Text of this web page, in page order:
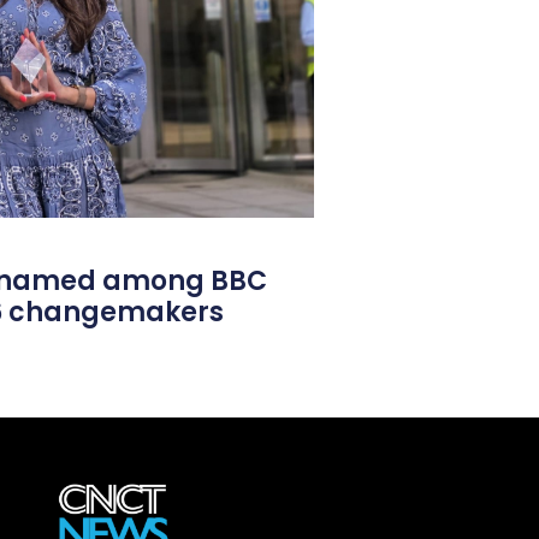
among BBC
changemakers